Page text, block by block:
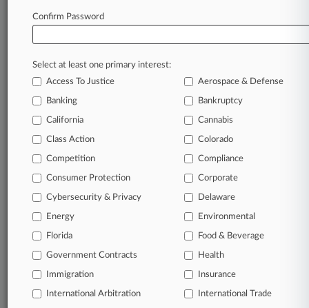
McGuireWoods
Pierce Sloan
Wallace & Graham
Wilbraham Lawler
Companies
Alfa Laval AB
Bayer CropScience Ltd.
CBS Corp.
Cleaver-Brooks Inc.
Flowserve Corp.
Fluor Corp.
Gardner Denver Inc.
Garlock Sealing Technologies LLC
Georgia-Pacific LLC
Ingersoll-Rand Co.
Confirm Password
Select at least one primary interest:
Access To Justice
Aerospace & Defense
Banking Bankruptcy
California Cannabis
Class Action Colorado
Competition Compliance
Consumer Protection Corporate
Cybersecurity & Privacy Delaware
Energy Environmental
Florida Food & Beverage
Government Contracts Health
Immigration Insurance
International Arbitration International Trade